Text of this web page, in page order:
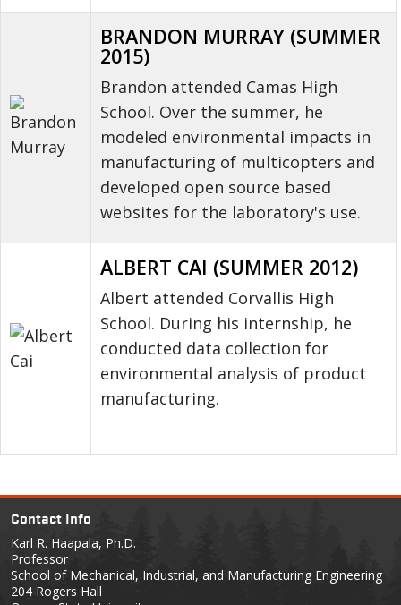
BRANDON MURRAY (SUMMER
2015)
Brandon attended Camas High
School. Over the summer, he
modeled environmental impacts in
manufacturing of multicopters and
developed open source based
websites for the laboratory's use.
ALBERT CAI (SUMMER 2012)
Albert attended Corvallis High
School. During his internship, he
conducted data collection for
environmental analysis of product
manufacturing.
Contact Info
Karl R. Haapala, Ph.D.
Professor
School of Mechanical, Industrial, and Manufacturing Engineering
204 Rogers Hall